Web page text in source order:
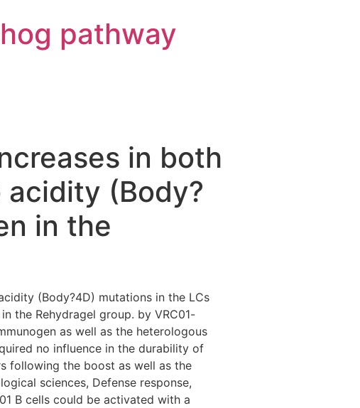
pathway
in both
(Body?
in the
(Body?4D) mutations in the LCs
the Rehydragel group. by VRC01-
as well as the heterologous
no influence in the durability of
following the boost as well as the
sciences, Defense response,
B cells could be activated with a